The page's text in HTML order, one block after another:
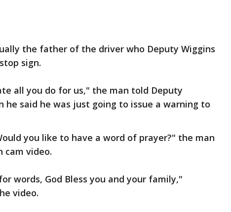
the father of the driver who Deputy Wiggins
sign.
all you do for us," the man told Deputy
he said he was just going to issue a warning to
you like to have a word of prayer?" the man
cam video.
words, God Bless you and your family,"
video.